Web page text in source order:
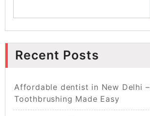
Recent Posts
Affordable dentist in New Delhi –
Toothbrushing Made Easy